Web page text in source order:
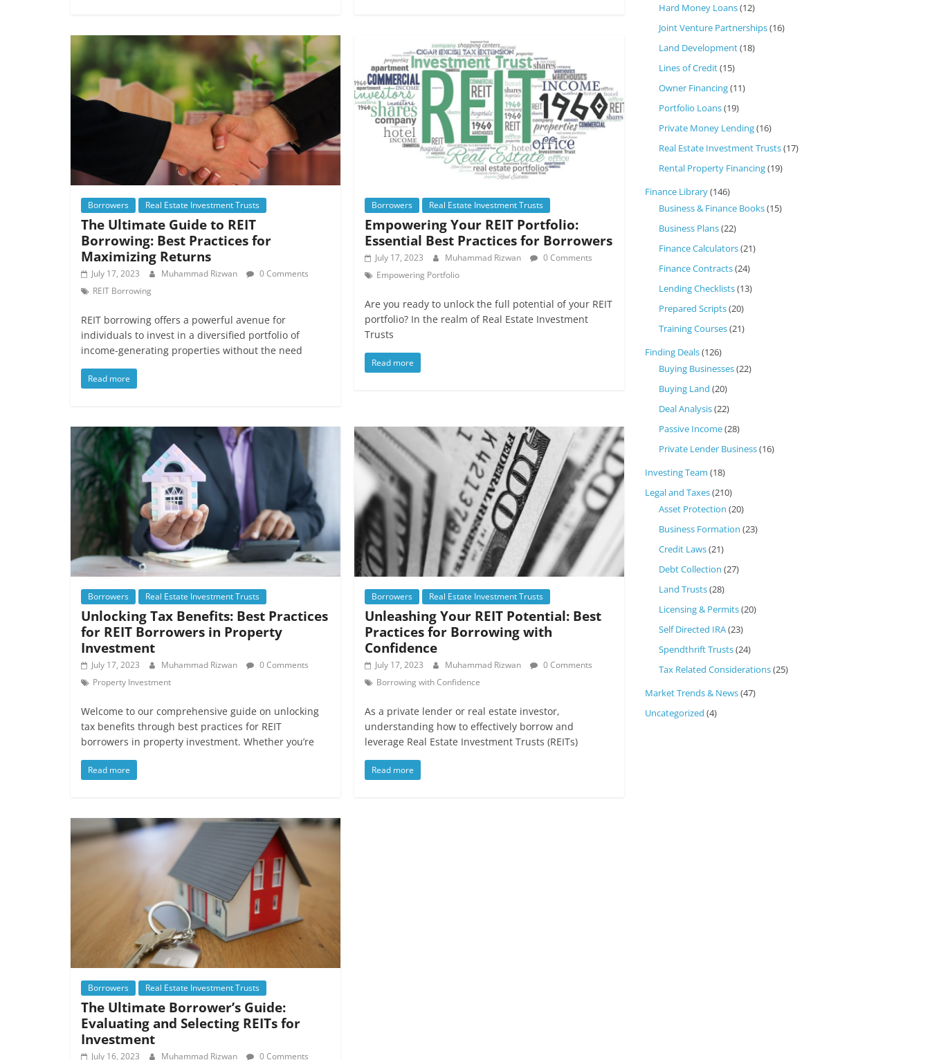
Borrowers Real Estate Investment Trusts
The Ultimate Guide to REIT
Borrowing: Best Practices for
Maximizing Returns
July 17, 2023 Muhammad Rizwan
0 Comments
REIT Borrowing
REIT borrowing offers a powerful avenue for
individuals to invest in a diversified portfolio of
income-generating properties without the need
Read more
Borrowers Real Estate Investment Trusts
Empowering Your REIT Portfolio:
Essential Best Practices for Borrowers
July 17, 2023 Muhammad Rizwan
0 Comments
Empowering Portfolio
Are you ready to unlock the full potential of your REIT
portfolio? In the realm of Real Estate Investment
Trusts
Read more
Borrowers Real Estate Investment Trusts
Unlocking Tax Benefits: Best Practices
for REIT Borrowers in Property
Investment
July 17, 2023 Muhammad Rizwan
0 Comments
Property Investment
Welcome to our comprehensive guide on unlocking
tax benefits through best practices for REIT
borrowers in property investment. Whether you’re
Read more
Borrowers Real Estate Investment Trusts
Unleashing Your REIT Potential: Best
Practices for Borrowing with
Confidence
July 17, 2023 Muhammad Rizwan
0 Comments
Borrowing with Confidence
As a private lender or real estate investor,
understanding how to effectively borrow and
leverage Real Estate Investment Trusts (REITs)
Read more
Borrowers Real Estate Investment Trusts
The Ultimate Borrower’s Guide:
Evaluating and Selecting REITs for
Investment
July 16, 2023 Muhammad Rizwan 0 Comments
Hard Money Loans(12)
Joint Venture Partnerships(16)
Land Development(18)
Lines of Credit(15)
Owner Financing(11)
Portfolio Loans(19)
Private Money Lending(16)
Real Estate Investment Trusts(17)
Rental Property Financing(19)
Finance Library(146)
Business & Finance Books(15)
Business Plans(22)
Finance Calculators(21)
Finance Contracts(24)
Lending Checklists(13)
Prepared Scripts(20)
Training Courses(21)
Finding Deals(126)
Buying Businesses(22)
Buying Land (20)
Deal Analysis(22)
Passive Income(28)
Private Lender Business(16)
Investing Team (18)
Legal and Taxes(210)
Asset Protection (20)
Business Formation (23)
Credit Laws(21)
Debt Collection (27)
Land Trusts(28)
Licensing & Permits(20)
Self Directed IRA(23)
Spendthrift Trusts(24)
Tax Related Considerations(25)
Market Trends & News(47)
Uncategorized (4)